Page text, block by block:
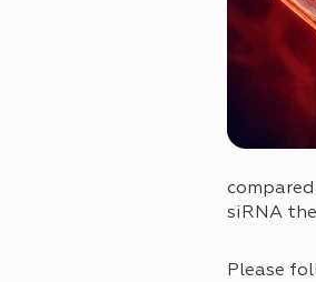
siRNA
Please